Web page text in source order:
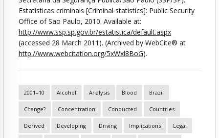
Estatísticas criminais [Criminal statistics]: Public Security
Office of Sao Paulo, 2010. Available at:
http://www.ssp.sp.gov.br/estatistica/default.aspx
(accessed 28 March 2011). (Archived by WebCite® at
http://www.webcitation.org/5xWxl8BoG).
2001–10 Alcohol Analysis Blood Brazil
Change? Concentration Conducted Countries
Derived Developing Driving Implications Legal